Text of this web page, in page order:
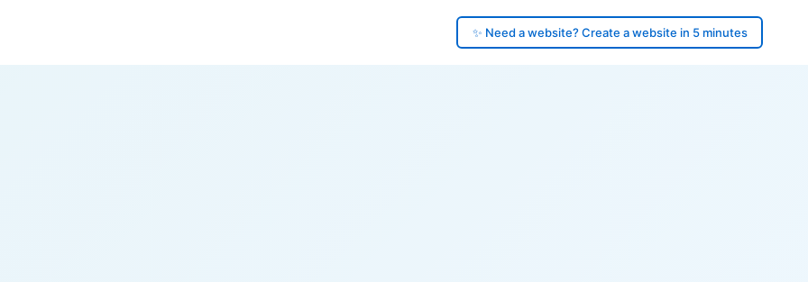
✨ Need a website? Create a website in 5 minutes